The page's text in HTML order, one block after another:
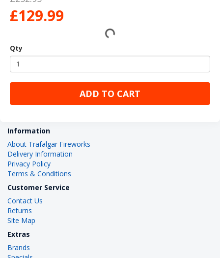
£129.99
Qty
ADD TO CART
Information
About Trafalgar Fireworks
Delivery Information
Privacy Policy
Terms & Conditions
Customer Service
Contact Us
Returns
Site Map
Extras
Brands